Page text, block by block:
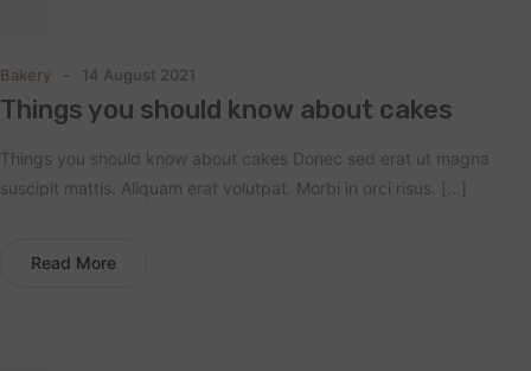
Bakery 14 August 2021
Things you should know about cakes
Things you should know about cakes Donec sed erat ut magna
suscipit mattis. Aliquam erat volutpat. Morbi in orci risus. […]
Read More